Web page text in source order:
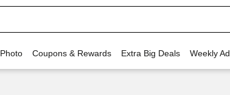
Photo Coupons & Rewards Extra Big Deals Weekly Ad